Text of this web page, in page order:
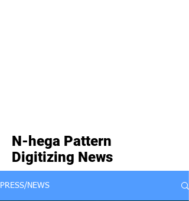
N-hega Pattern
Digitizing News
PRESS/NEWS